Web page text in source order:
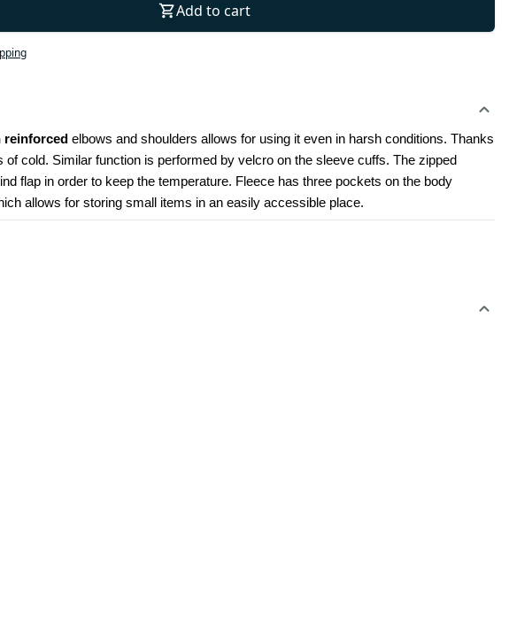
Add to cart
reinforced elbows and shoulders allows for using it even in harsh conditions. Thanks
of cold. Similar function is performed by velcro on the sleeve cuffs. The zipped
flap in order to keep the temperature. Fleece has three pockets on the body
allows for storing small items in an easily accessible place.